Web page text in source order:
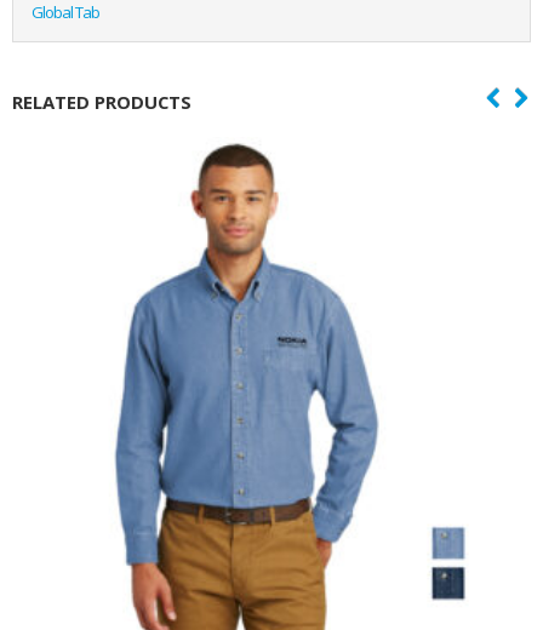
Global Tab
RELATED PRODUCTS